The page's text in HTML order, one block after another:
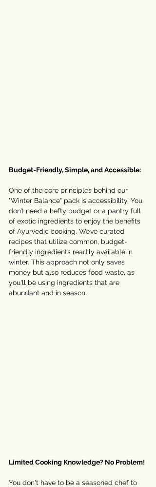
Budget-Friendly, Simple, and Accessible:
One of the core principles behind our
"Winter Balance" pack is accessibility. You
don’t need a hefty budget or a pantry full
of exotic ingredients to enjoy the benefits
of Ayurvedic cooking. We’ve curated
recipes that utilize common, budget-
friendly ingredients readily available in
winter. This approach not only saves
money but also reduces food waste, as
you'll be using ingredients that are
abundant and in season.
Limited Cooking Knowledge? No Problem!
You don't have to be a seasoned chef to